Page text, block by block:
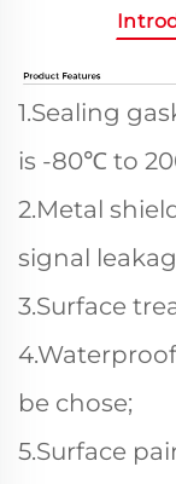
1.Sealing
is -80℃ to
2.Metal
signal
3.Surface
be chose;
5.Surface